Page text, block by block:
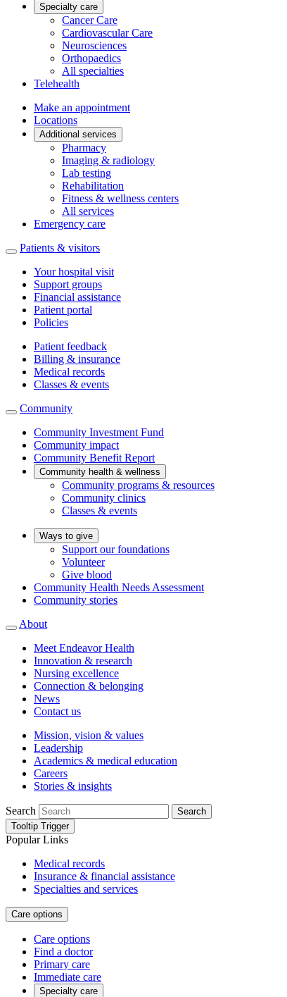
Specialty care
Cancer Care
Cardiovascular Care
Neurosciences
Orthopaedics
All specialties
Telehealth
Make an appointment
Locations
Additional services
Pharmacy
Imaging & radiology
Lab testing
Rehabilitation
Fitness & wellness centers
All services
Emergency care
Patients & visitors
Your hospital visit
Support groups
Financial assistance
Patient portal
Policies
Patient feedback
Billing & insurance
Medical records
Classes & events
Community
Community Investment Fund
Community impact
Community Benefit Report
Community health & wellness
Community programs & resources
Community clinics
Classes & events
Ways to give
Support our foundations
Volunteer
Give blood
Community Health Needs Assessment
Community stories
About
Meet Endeavor Health
Innovation & research
Nursing excellence
Connection & belonging
News
Contact us
Mission, vision & values
Leadership
Academics & medical education
Careers
Stories & insights
Search
Search
Tooltip Trigger
Popular Links
Medical records
Insurance & financial assistance
Specialties and services
Care options
Care options
Find a doctor
Primary care
Immediate care
Specialty care